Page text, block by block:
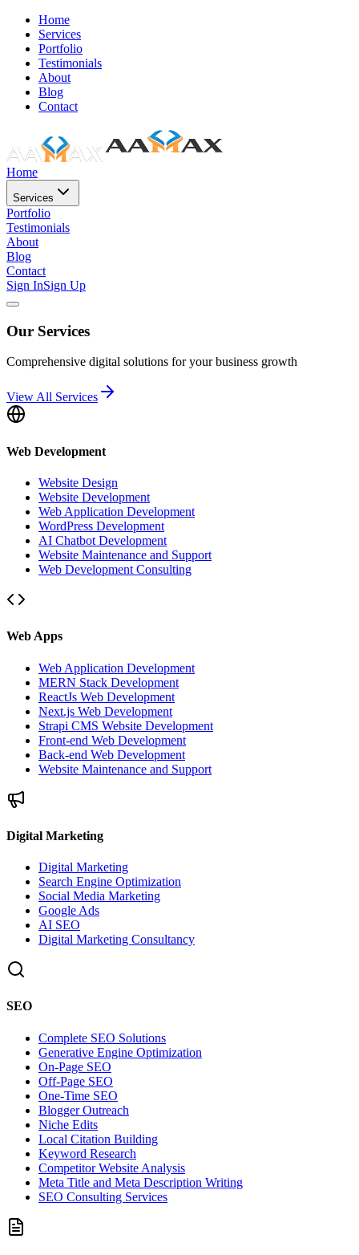
Home
Services
Portfolio
Testimonials
About
Blog
Contact
Home
Services
Portfolio
Testimonials
About
Blog
Contact
Sign InSign Up
Our Services
Comprehensive digital solutions for your business growth
View All Services
Web Development
Website Design
Website Development
Web Application Development
WordPress Development
AI Chatbot Development
Website Maintenance and Support
Web Development Consulting
Web Apps
Web Application Development
MERN Stack Development
ReactJs Web Development
Next.js Web Development
Strapi CMS Website Development
Front-end Web Development
Back-end Web Development
Website Maintenance and Support
Digital Marketing
Digital Marketing
Search Engine Optimization
Social Media Marketing
Google Ads
AI SEO
Digital Marketing Consultancy
SEO
Complete SEO Solutions
Generative Engine Optimization
On-Page SEO
Off-Page SEO
One-Time SEO
Blogger Outreach
Niche Edits
Local Citation Building
Keyword Research
Competitor Website Analysis
Meta Title and Meta Description Writing
SEO Consulting Services